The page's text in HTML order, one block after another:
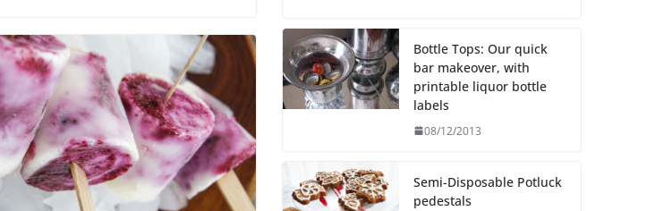
Bottle Tops: Our quick
bar makeover, with
printable liquor bottle
labels
08/12/2013
Semi-Disposable Potluck
pedestals